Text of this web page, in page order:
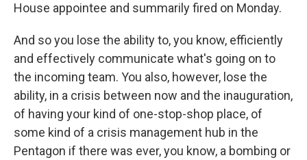
House appointee and summarily fired on Monday.
And so you lose the ability to, you know, efficiently
and effectively communicate what's going on to
the incoming team. You also, however, lose the
ability, in a crisis between now and the inauguration,
of having your kind of one-stop-shop place, of
some kind of a crisis management hub in the
Pentagon if there was ever, you know, a bombing or